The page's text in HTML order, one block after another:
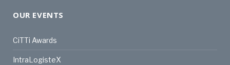
OUR EVENTS
CiTTi Awards
IntraLogisteX